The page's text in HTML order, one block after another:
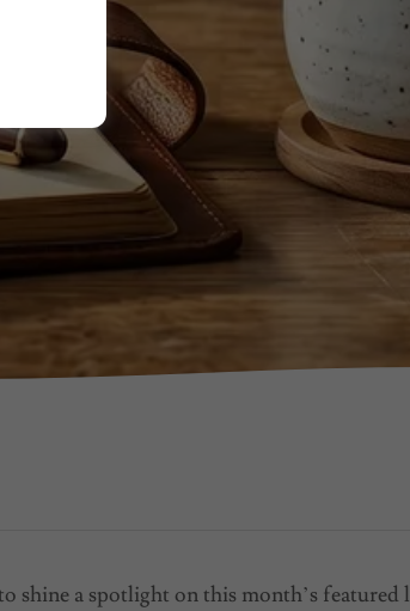
shine a spotlight on this month’s featured